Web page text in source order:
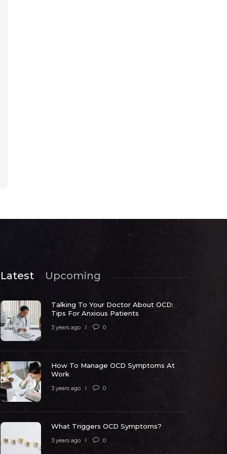
How To Manage OCD Symptoms At
Work
years ago
Latest Upcoming
Talking To Your Doctor About OCD:
Tips For Anxious Patients
3 years ago 0
How To Manage OCD Symptoms At
Work
3 years ago 0
What Triggers OCD Symptoms?
3 years ago 0